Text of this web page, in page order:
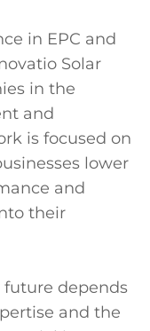
in EPC and
Solar
in the
and
is focused on
lower
and
their
future depends
and the